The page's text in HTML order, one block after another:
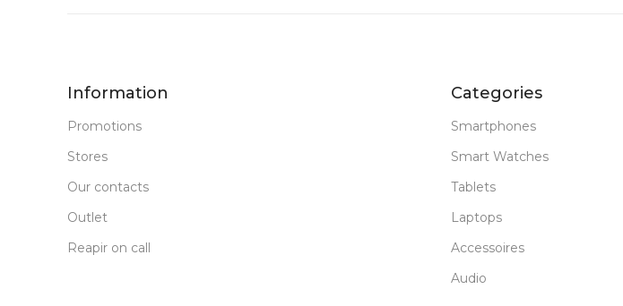
Information
Promotions
Stores
Our contacts
Outlet
Reapir on call
Categories
Smartphones
Smart Watches
Tablets
Laptops
Accessoires
Audio